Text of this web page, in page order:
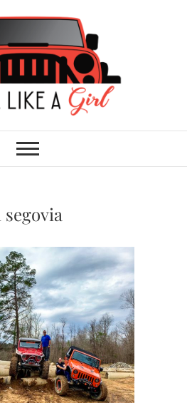
Like A Girl
segovia